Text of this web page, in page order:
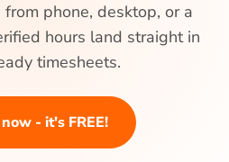
from phone, desktop, or a
hours land straight in
timesheets.
- it's FREE!